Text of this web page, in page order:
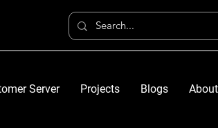
Server Projects Blogs